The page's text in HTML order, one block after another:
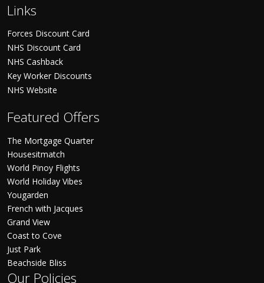
Links
Forces Discount Card
NHS Discount Card
NHS Cashback
Key Worker Discounts
NHS Website
Featured Offers
The Mortgage Quarter
Housesitmatch
World Pinoy Flights
World Holiday Vibes
Yougarden
French with Jacques
Grand View
Coast to Cove
Just Park
Beachside Bliss
Our Policies